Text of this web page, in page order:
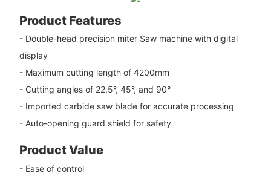
Product Features
- Double-head precision miter Saw machine with digital
display
- Maximum cutting length of 4200mm
- Cutting angles of 22.5°, 45°, and 90°
- Imported carbide saw blade for accurate processing
- Auto-opening guard shield for safety
Product Value
- Ease of control